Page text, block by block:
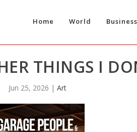
Home World Business
THINGS I
Jun 25, 2026 | Art